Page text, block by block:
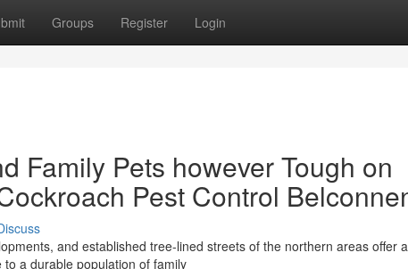
Groups Register Login
Family Pets however Tough on
Pest Control
and established tree-lined streets of the northern areas offer
a durable population of family